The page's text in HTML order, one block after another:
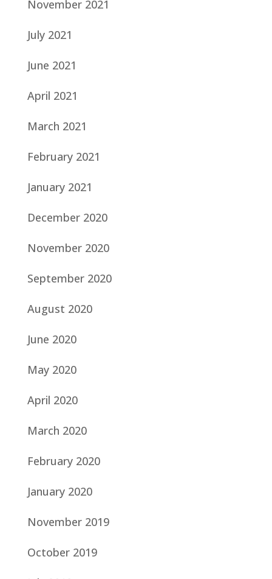
November 2021
July 2021
June 2021
April 2021
March 2021
February 2021
January 2021
December 2020
November 2020
September 2020
August 2020
June 2020
May 2020
April 2020
March 2020
February 2020
January 2020
November 2019
October 2019